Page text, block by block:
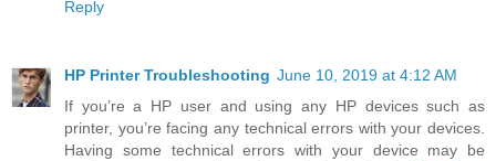
Reply
HP Printer Troubleshooting June 10, 2019 at 4:12 AM
If you’re a HP user and using any HP devices such as
printer, you’re facing any technical errors with your devices.
Having some technical errors with your device may be